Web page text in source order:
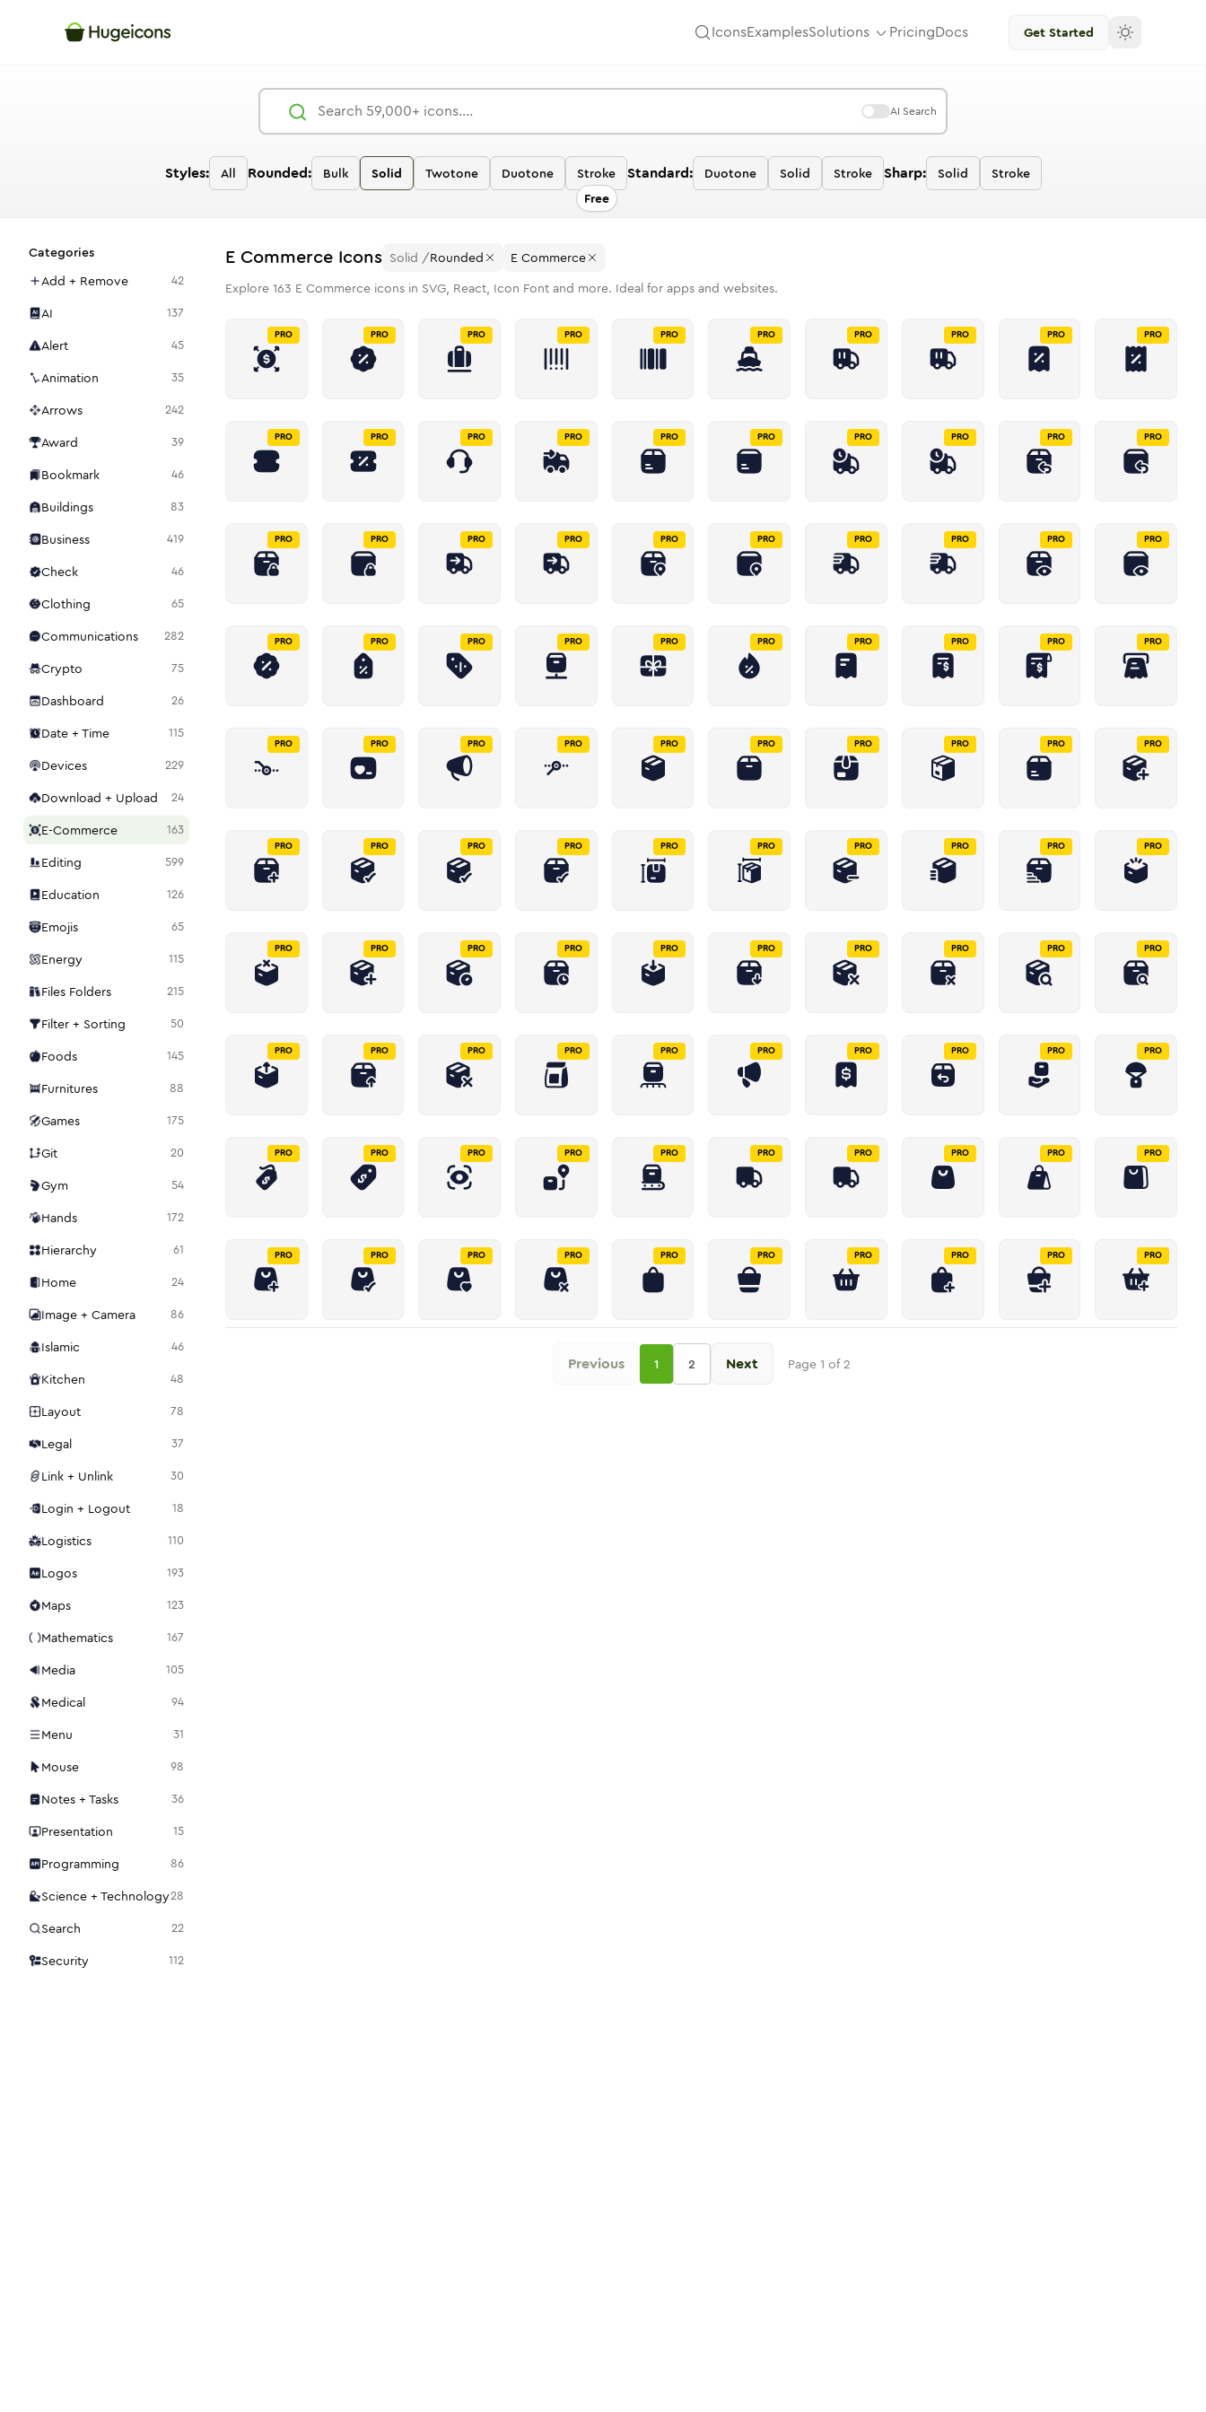
IconsExamplesSolutions PricingDocs Get Started
AI Search
Styles: All Rounded: Bulk Solid Twotone Duotone
Stroke
Free
Standard: Duotone Solid Stroke Sharp: Solid Stroke
Categories
Add + Remove
42
AI 137
Alert 45
Animation 35
Arrows 242
Award 39
Bookmark 46
Buildings 83
Business 419
Check 46
Clothing 65
Communications 282
Crypto 75
Dashboard 26
Date + Time 115
Devices 229
Download + Upload 24
E-Commerce 163
Editing 599
Education 126
Emojis 65
Energy 115
Files Folders 215
Filter + Sorting 50
Foods 145
Furnitures 88
Games 175
Git 20
Gym 54
Hands 172
Hierarchy 61
Home 24
Image + Camera 86
Islamic 46
Kitchen 48
Layout 78
Legal 37
Link + Unlink 30
Login + Logout 18
Logistics 110
Logos 193
Maps 123
Mathematics 167
Media 105
Medical 94
Menu 31
Mouse 98
Notes + Tasks 36
Presentation 15
Programming 86
Science + Technology28
Search 22
Security 112
E Commerce Icons Solid /Rounded
E Commerce
Explore 163 E Commerce icons in SVG, React, Icon Font and more. Ideal for apps and websites.
PRO PRO PRO PRO PRO PRO PRO PRO PRO PRO
PRO PRO PRO PRO PRO PRO PRO PRO PRO PRO
PRO PRO PRO PRO PRO PRO PRO PRO PRO PRO
PRO PRO PRO PRO PRO PRO PRO PRO PRO PRO
PRO PRO PRO PRO PRO PRO PRO PRO PRO PRO
PRO PRO PRO PRO PRO PRO PRO PRO PRO PRO
PRO PRO PRO PRO PRO PRO PRO PRO PRO PRO
PRO PRO PRO PRO PRO PRO PRO PRO PRO PRO
PRO PRO PRO PRO PRO PRO PRO PRO PRO PRO
PRO PRO PRO PRO PRO PRO PRO PRO PRO PRO
Previous 1 2 Next Page 1 of2